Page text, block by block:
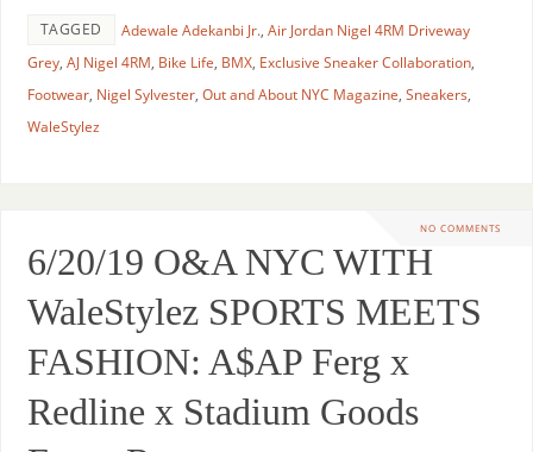
TAGGED Adewale Adekanbi Jr., Air Jordan Nigel 4RM Driveway
Grey, AJ Nigel 4RM, Bike Life, BMX, Exclusive Sneaker Collaboration,
Footwear, Nigel Sylvester, Out and About NYC Magazine, Sneakers,
WaleStylez
NO COMMENTS
6/20/19 O&A NYC WITH
WaleStylez SPORTS MEETS
FASHION: A$AP Ferg x
Redline x Stadium Goods